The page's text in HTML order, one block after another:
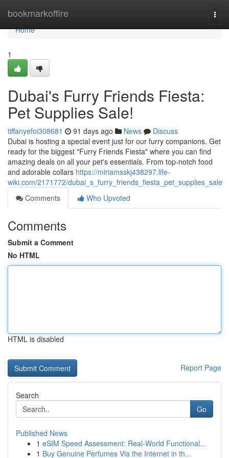
bookmarkoffire
Home
Home
1
Dubai's Furry Friends Fiesta:
Pet Supplies Sale!
tiffanyefoi308681 91 days ago News
Discuss
Dubai is hosting a special event just for our furry companions. Get
ready for the biggest "Furry Friends Fiesta" where you can find
amazing deals on all your pet's essentials. From top-notch food
and adorable collars https://miriamsskj438297.life-
wiki.com/2171772/dubai_s_furry_friends_fiesta_pet_supplies_sale
Comments
Who Upvoted
Comments
Submit a Comment
No HTML
HTML is disabled
Report Page
Search
Go
Published News
1 eSIM Speed Assessment: Real-World Functional...
1 Buy Genuine Perfumes Via the Internet in th...